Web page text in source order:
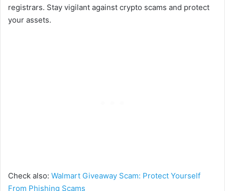
registrars. Stay vigilant against crypto scams and protect
your assets.
Check also: Walmart Giveaway Scam: Protect Yourself
From Phishing Scams